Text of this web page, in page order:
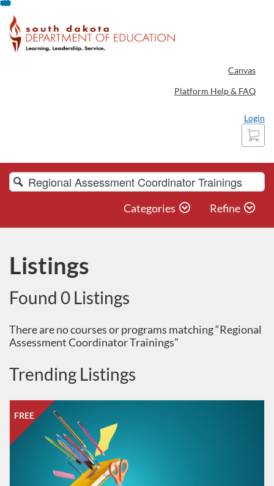
Skip
To
Content
Canvas
Platform Help & FAQ
Login
Cart
Search
Catalog
Categories Refine
Listings
Found 0 Listings
There are no courses or programs matching “Regional
Assessment Coordinator Trainings”
Trending Listings
FREE
Listing Catalog: South Dakota Department of Education
Listing Date: Oct 1, 2025 - Oct 1, 2026
Listing Price: FREE